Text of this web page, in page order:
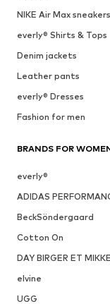
NIKE Air Max sneakers
everly® Shirts & Tops
Denim jackets
Leather pants
everly® Dresses
Fashion for men
BRANDS FOR
everly®
ADIDAS
BeckSöndergaard
Cotton On
DAY BIRGER ET
elvine
UGG